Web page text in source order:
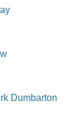
Dumbarton